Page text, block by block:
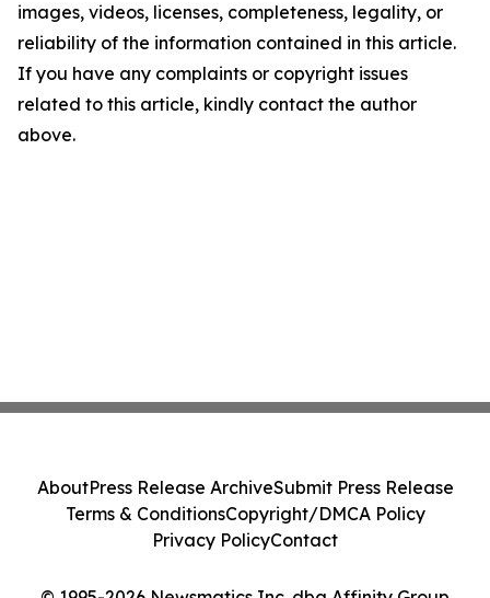
images, videos, licenses, completeness, legality, or
reliability of the information contained in this article.
If you have any complaints or copyright issues
related to this article, kindly contact the author
above.
AboutPress Release ArchiveSubmit Press Release
Terms & ConditionsCopyright/DMCA Policy
Privacy PolicyContact